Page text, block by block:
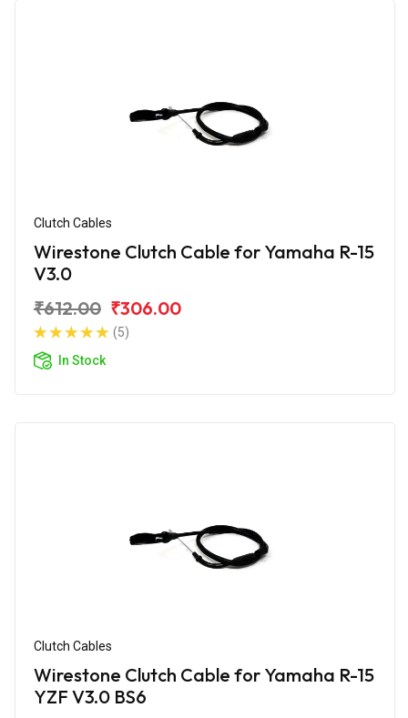
Clutch Cables
Wirestone Clutch Cable for Yamaha R-15
V3.0
₹612.00 ₹306.00
(5)
In Stock
Clutch Cables
Wirestone Clutch Cable for Yamaha R-15
YZF V3.0 BS6